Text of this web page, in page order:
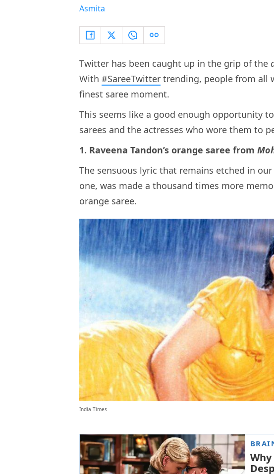
Asmita
Twitter has been caught up in the grip of the
With #SareeTwitter trending, people from all
finest saree moment.
This seems like a good enough opportunity
sarees and the actresses who wore them to
1. Raveena Tandon’s orange saree from
The sensuous lyric that remains etched in
one, was made a thousand times more
orange saree.
India Times